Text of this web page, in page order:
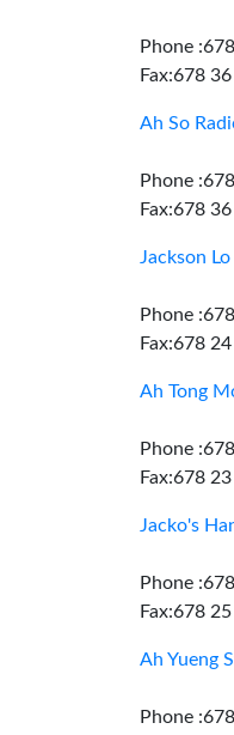
Phone
Fax:678
Ah So
Phone
Fax:678
Jackson
Phone
Fax:678
Ah Tong
Phone
Fax:678
Jacko's
Phone
Fax:678 25
Ah Yueng
Phone